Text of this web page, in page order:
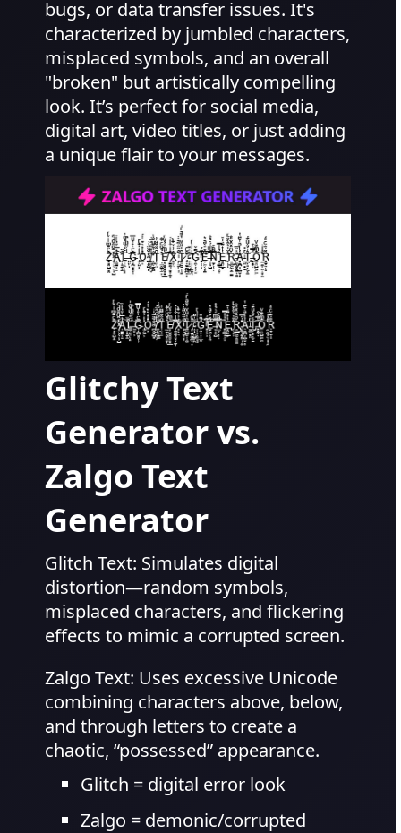
bugs, or data transfer issues. It's
characterized by jumbled characters,
misplaced symbols, and an overall
"broken" but artistically compelling
look. It’s perfect for social media,
digital art, video titles, or just adding
a unique flair to your messages.
Glitchy Text
Generator vs.
Zalgo Text
Generator
Glitch Text: Simulates digital
distortion—random symbols,
misplaced characters, and flickering
effects to mimic a corrupted screen.
Zalgo Text: Uses excessive Unicode
combining characters above, below,
and through letters to create a
chaotic, “possessed” appearance.
Glitch = digital error look
Zalgo = demonic/corrupted